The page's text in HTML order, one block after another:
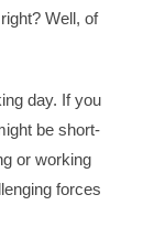
Well, of
day. If you
be short-
or working
forces